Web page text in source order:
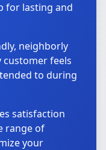
for lasting and
neighborly
customer feels
to during
satisfaction
range of
your